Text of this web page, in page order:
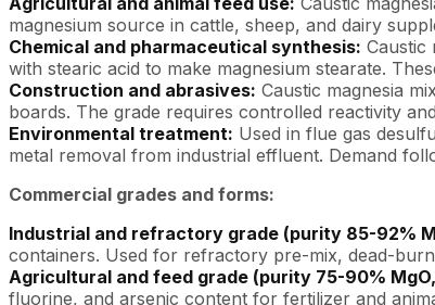
magnesium source in cattle, sheep, and dairy
Chemical and pharmaceutical synthesis: Caustic
with stearic acid to make magnesium stearate.
Construction and abrasives: Caustic magnesia
boards. The grade requires controlled reactivity
Environmental treatment: Used in flue gas
metal removal from industrial effluent. Demand
Commercial grades and forms:
Industrial and refractory grade (purity 85-92%
containers. Used for refractory pre-mix, dead-
Agricultural and feed grade (purity 75-90%
fluorine, and arsenic content for fertilizer and